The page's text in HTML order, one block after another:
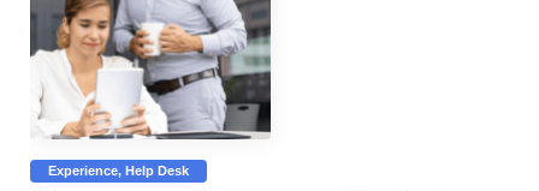
Experience Help Desk